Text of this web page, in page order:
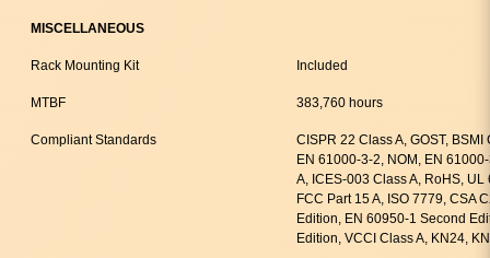
MISCELLANEOUS
Rack Mounting Kit Included
MTBF 383,760 hours
Compliant Standards
CISPR 22 Class A, GOST,
EN 61000-3-2, NOM, EN
A, ICES-003 Class A, RoHS,
FCC Part 15 A, ISO 7779, CSA
Edition, EN 60950-1 Second
Edition, VCCI Class A, KN24,